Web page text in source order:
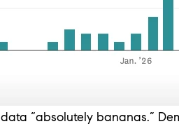
“absolutely bananas.”